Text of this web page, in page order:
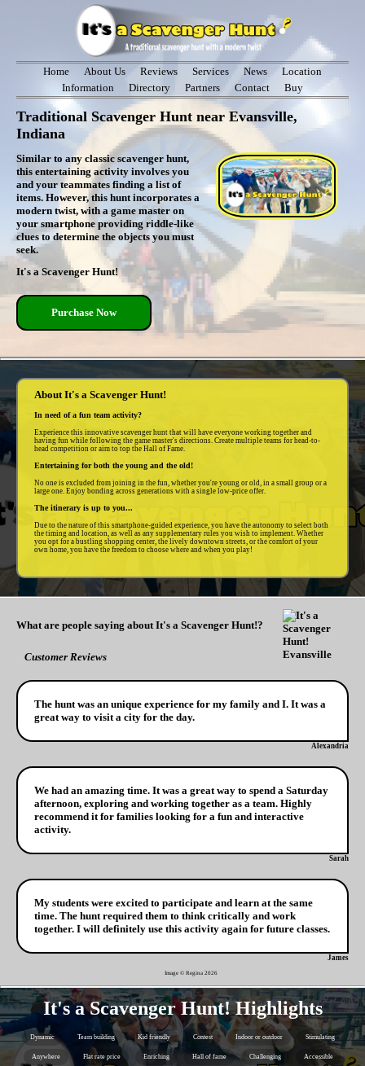
Home About Us Reviews Services News
Location
Information
Directory Partners Contact Buy
Traditional Scavenger Hunt near Evansville,
Indiana
Similar to any classic scavenger hunt,
this entertaining activity involves you
and your teammates finding a list of
items. However, this hunt incorporates a
modern twist, with a game master on
your smartphone providing riddle-like
clues to determine the objects you must
seek.
It's a Scavenger Hunt!
Purchase Now
About It's a Scavenger Hunt!
In need of a fun team activity?
Experience this innovative scavenger hunt that will have everyone working together and
having fun while following the game master's directions. Create multiple teams for head-to-
head competition or aim to top the Hall of Fame.
Entertaining for both the young and the old!
No one is excluded from joining in the fun, whether you're young or old, in a small group or a
large one. Enjoy bonding across generations with a single low-price offer.
The itinerary is up to you...
Due to the nature of this smartphone-guided experience, you have the autonomy to select both
the timing and location, as well as any supplementary rules you wish to implement. Whether
you opt for a bustling shopping center, the lively downtown streets, or the comfort of your
own home, you have the freedom to choose where and when you play!
What are people saying about It's a Scavenger Hunt!?
Customer Reviews
The hunt was an unique experience for my family and I. It was a
great way to visit a city for the day.
Alexandria
We had an amazing time. It was a great way to spend a Saturday
afternoon, exploring and working together as a team. Highly
recommend it for families looking for a fun and interactive
activity.
Sarah
My students were excited to participate and learn at the same
time. The hunt required them to think critically and work
together. I will definitely use this activity again for future classes.
James
Image © Regina 2026
It's a Scavenger Hunt! Highlights
Dynamic Team building Kid friendly Contest Indoor or outdoor Stimulating
Anywhere Flat rate price Enriching Hall of fame Challenging Accessible